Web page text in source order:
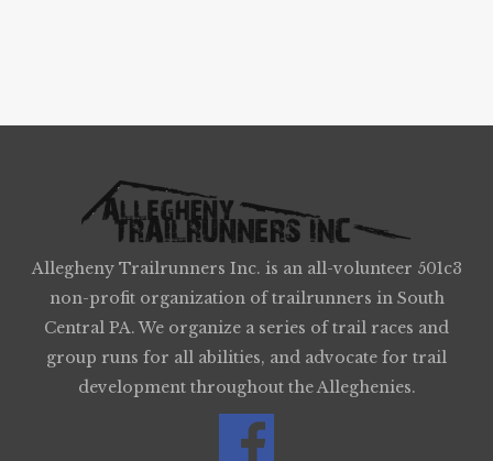
Allegheny Trailrunners Inc. is an all-volunteer 501c3
non-profit organization of trailrunners in South
Central PA. We organize a series of trail races and
group runs for all abilities, and advocate for trail
development throughout the Alleghenies.